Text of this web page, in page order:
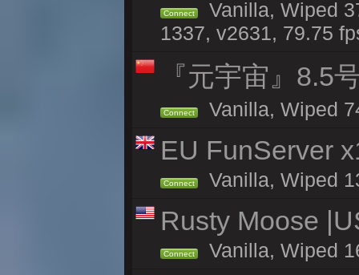
Connect
Vanilla, Wiped
1337, v2631, 79.75
『元宇宙』8.5
Connect Vanilla, Wiped
EU FunServer
Connect Vanilla, Wiped
Rusty Moose
Connect Vanilla, Wiped